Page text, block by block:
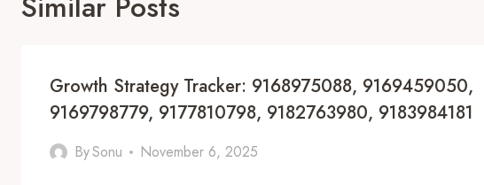
Growth Strategy Tracker: 9168975088, 9169459050,
9169798779, 9177810798, 9182763980, 9183984181
BySonu November 6, 2025